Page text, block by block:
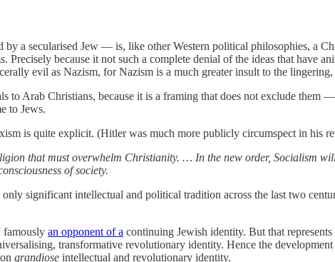
a secularised Jew — is, like other Western political philosophies, a
Precisely because it not such a complete denial of the ideas that
evil as Nazism, for Nazism is a much greater insult to the
to Arab Christians, because it is a framing that does not exclude
to Jews.
is quite explicit. (Hitler was much more publicly circumspect in his
that must overwhelm Christianity. … In the new order, Socialism
of society.
significant intellectual and political tradition across the last two
famously an opponent of a continuing Jewish identity. But that
transformative revolutionary identity. Hence the
grandiose intellectual and revolutionary identity.